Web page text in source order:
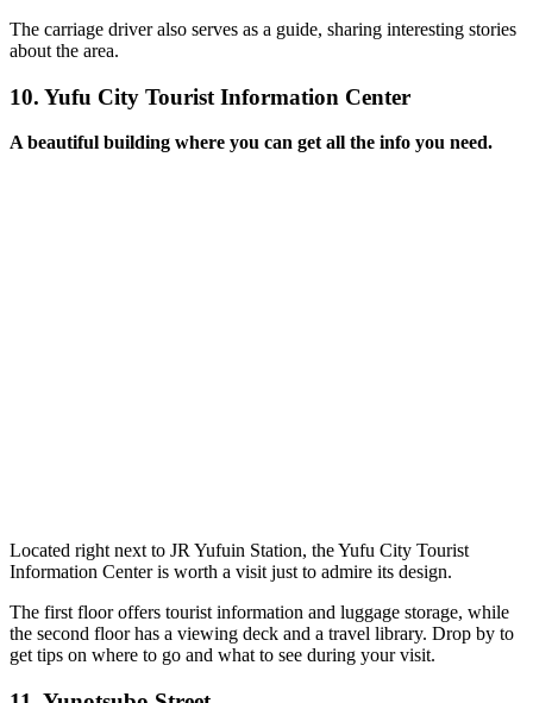
The carriage driver also serves as a guide, sharing interesting stories
about the area.
10. Yufu City Tourist Information Center
A beautiful building where you can get all the info you need.
Located right next to JR Yufuin Station, the Yufu City Tourist
Information Center is worth a visit just to admire its design.
The first floor offers tourist information and luggage storage, while
the second floor has a viewing deck and a travel library. Drop by to
get tips on where to go and what to see during your visit.